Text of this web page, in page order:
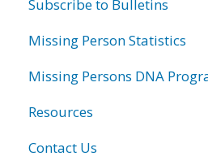
Subscribe to Bulletins
Missing Person Statistics
Missing Persons DNA
Resources
Contact Us